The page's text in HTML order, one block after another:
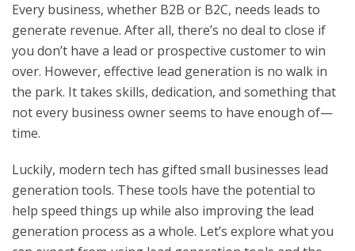
Every business, whether B2B or B2C, needs leads to
generate revenue. After all, there’s no deal to close if
you don’t have a lead or prospective customer to win
over. However, effective lead generation is no walk in
the park. It takes skills, dedication, and something that
not every business owner seems to have enough of—
time.
Luckily, modern tech has gifted small businesses lead
generation tools. These tools have the potential to
help speed things up while also improving the lead
generation process as a whole. Let’s explore what you